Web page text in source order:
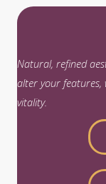
Natural, refined
alter your features,
vitality.